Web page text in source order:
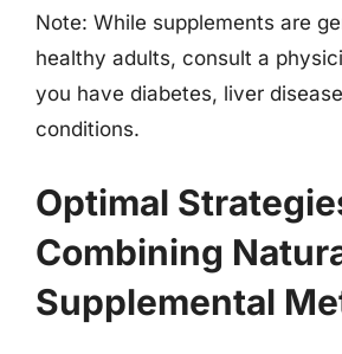
Note: While supplements are
healthy adults, consult a
you have diabetes, liver
conditions.
Optimal
Combining
Supplemental